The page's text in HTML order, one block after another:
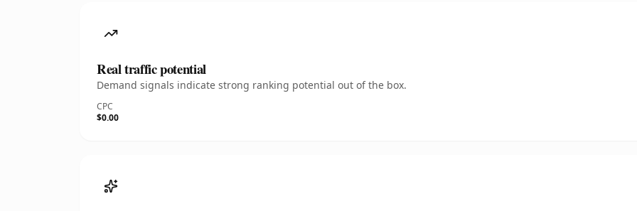
Real traffic potential
Demand signals indicate strong ranking potential out of the box.
CPC
$0.00